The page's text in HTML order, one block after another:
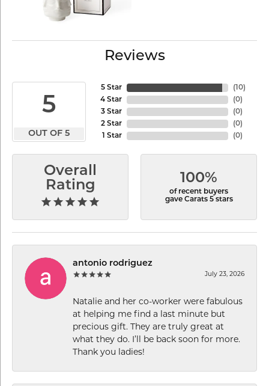
Reviews
5
OUT OF 5
5 Star
4 Star
3 Star
2 Star
1 Star
( 10)
(0)
(0)
(0)
(0)
Overall
Rating
100%
of recent buyers
gave Carats 5 stars
antonio rodriguez
July 23, 2026
Natalie and her co-worker were fabulous
at helping me find a last minute but
precious gift. They are truly great at
what they do. I’ll be back soon for more.
Thank you ladies!